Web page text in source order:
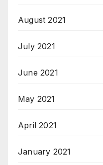
August 2021
July 2021
June 2021
May 2021
April 2021
January 2021